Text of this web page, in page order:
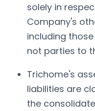
solely in
Company's
including
not parties to
Trichome's
liabilities are
the